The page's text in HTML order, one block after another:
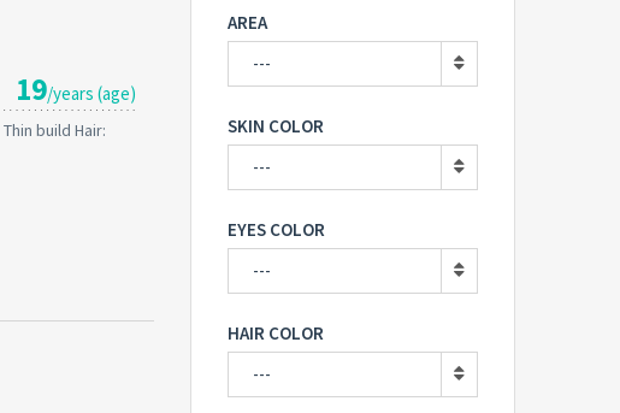
19/years (age)
build Hair:
AREA
---
SKIN COLOR
---
EYES COLOR
---
HAIR COLOR
---